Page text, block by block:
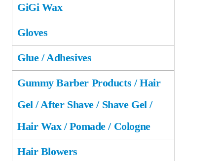
GiGi Wax
Gloves
Glue / Adhesives
Gummy Barber Products / Hair
Gel / After Shave / Shave Gel /
Hair Wax / Pomade / Cologne
Hair Blowers